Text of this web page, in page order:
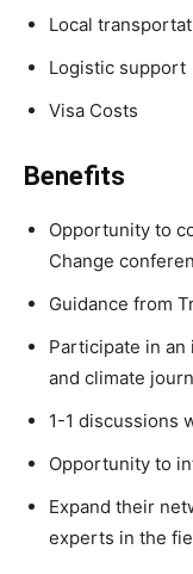
Local
Logistic support
Visa Costs
Benefits
Opportunity to
Change
Guidance from
Participate in
and climate
1-1 discussions
Opportunity to
Expand their
experts in the